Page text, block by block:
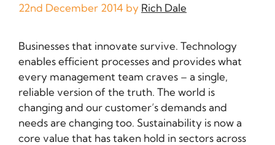
22nd December 2014 by Rich Dale
Businesses that innovate survive. Technology
enables efficient processes and provides what
every management team craves – a single,
reliable version of the truth. The world is
changing and our customer’s demands and
needs are changing too. Sustainability is now a
core value that has taken hold in sectors across